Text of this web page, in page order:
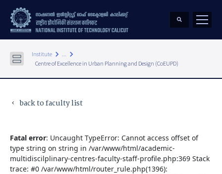
Institute keyboard_arrow_right ... keyboard_arrow_right
Centre of Excellence in Urban Planning and Design (CoEUPD)
keyboard_arrow_left back to faculty list
Fatal error: Uncaught TypeError: Cannot access offset of
type string on string in /var/www/html/academic-
multidiscilplinary-centres-faculty-staff-profile.php:369 Stack
trace: #0 /var/www/html/router_rule.php(1396):